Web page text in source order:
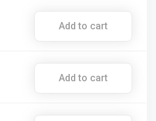
Add to cart
Add to cart